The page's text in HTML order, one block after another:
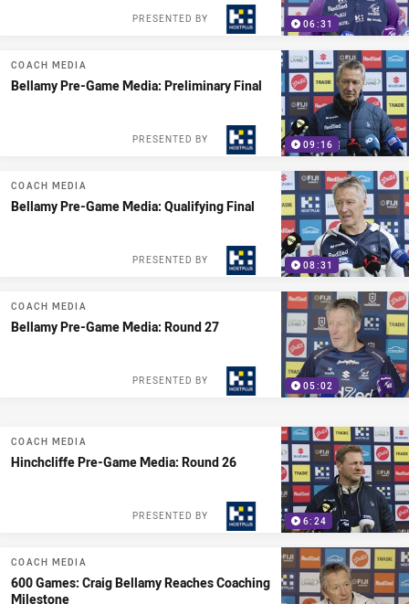
06:31
PRESENTED BY
09:16
COACH MEDIA
Bellamy Pre-Game Media: Preliminary Final
PRESENTED BY
08:31
COACH MEDIA
Bellamy Pre-Game Media: Qualifying Final
PRESENTED BY
05:02
COACH MEDIA
Bellamy Pre-Game Media: Round 27
PRESENTED BY
6:24
COACH MEDIA
Hinchcliffe Pre-Game Media: Round 26
PRESENTED BY
COACH MEDIA
600 Games: Craig Bellamy Reaches Coaching
Milestone